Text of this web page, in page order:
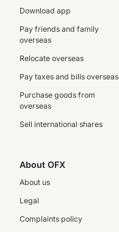
Download app
Pay friends and family
overseas
Relocate overseas
Pay taxes and bills overseas
Purchase goods from
overseas
Sell international shares
About OFX
About us
Legal
Complaints policy